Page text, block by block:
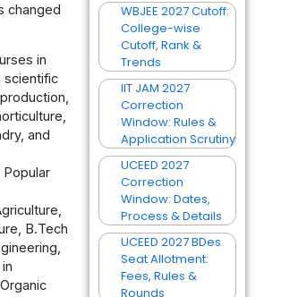
changed
in
scientific
and
B.Tech
WBJEE 2027 Cutoff:
College-wise
Cutoff, Rank &
Trends
IIT JAM 2027
Correction
Window: Rules &
Application Scrutiny
UCEED 2027
Correction
Window: Dates,
Process & Details
UCEED 2027 BDes
Seat Allotment:
Fees, Rules &
Rounds